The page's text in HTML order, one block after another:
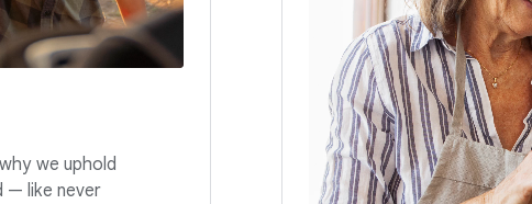
we uphold
— like never